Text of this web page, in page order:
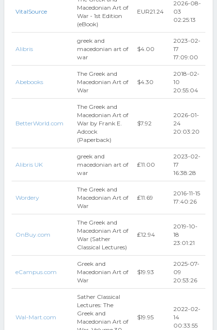
VitalSource
Macedonian Art of
War - 1st Edition
(eBook)
EUR21.24
2026-08-
03
02:25:13
Alibris
greek and
macedonian art of
war
$4.00
2023-02-
17
17:09:00
Abebooks
The Greek and
Macedonian Art of
War
$4.30
2018-02-
10
20:55:04
BetterWorld.com
The Greek and
Macedonian Art of
War by Frank E.
Adcock
(Paperback)
$7.92
2026-01-
24
20:03:20
Alibris UK
greek and
macedonian art of
war
₤11.00
2023-02-
17
16:38:28
Wordery
The Greek and
Macedonian Art of
War
₤11.69
2016-11-15
17:40:26
OnBuy.com
The Greek and
Macedonian Art of
War (Sather
Classical Lectures)
₤12.94
2019-10-
18
23:01:21
eCampus.com
Greek and
Macedonian Art of
War
$19.93
2025-07-
09
20:53:26
Wal-Mart.com
Sather Classical
Lectures: The
Greek and
Macedonian Art of
$19.95
2022-02-
14
00:33:55